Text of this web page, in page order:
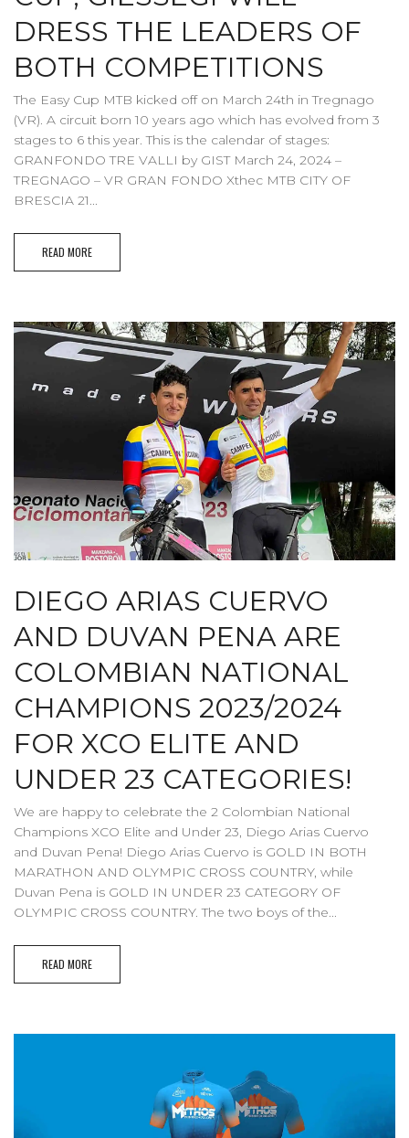
DRESS THE LEADERS OF
BOTH COMPETITIONS
The Easy Cup MTB kicked off on March 24th in Tregnago
(VR). A circuit born 10 years ago which has evolved from 3
stages to 6 this year. This is the calendar of stages:
GRANFONDO TRE VALLI by GIST March 24, 2024 –
TREGNAGO – VR GRAN FONDO Xthec MTB CITY OF
BRESCIA 21...
READ MORE
DIEGO ARIAS CUERVO
AND DUVAN PENA ARE
COLOMBIAN NATIONAL
CHAMPIONS 2023/2024
FOR XCO ELITE AND
UNDER 23 CATEGORIES!
We are happy to celebrate the 2 Colombian National
Champions XCO Elite and Under 23, Diego Arias Cuervo
and Duvan Pena! Diego Arias Cuervo is GOLD IN BOTH
MARATHON AND OLYMPIC CROSS COUNTRY, while
Duvan Pena is GOLD IN UNDER 23 CATEGORY OF
OLYMPIC CROSS COUNTRY. The two boys of the...
READ MORE